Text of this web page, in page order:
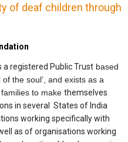
of deaf children through
a registered Public Trustbased
the soul’, and exists as a
to make themselves
in several States of India
working specifically with
as of organisations working